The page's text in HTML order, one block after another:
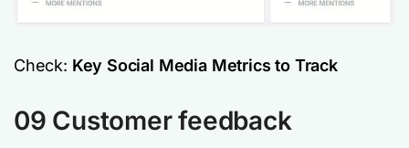
Check: Key Social Media Metrics to Track
09 Customer feedback